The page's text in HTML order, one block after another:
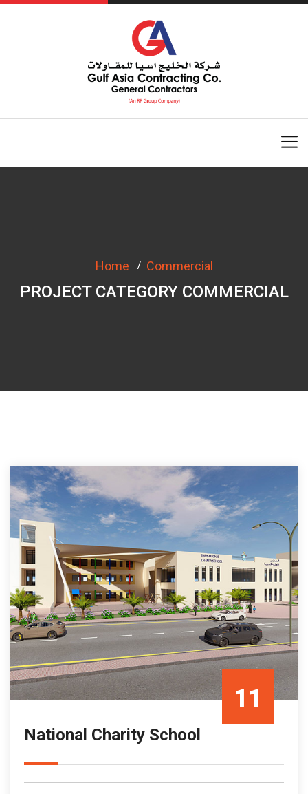
Home Commercial
PROJECT CATEGORY COMMERCIAL
11
National Charity School